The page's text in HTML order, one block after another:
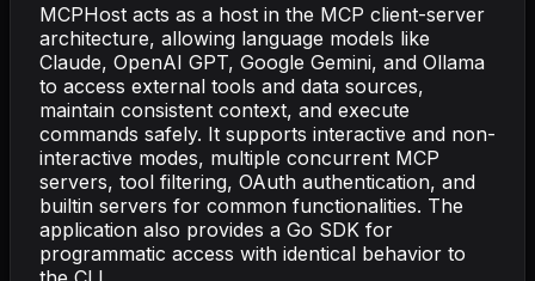
MCPHost acts as a host in the MCP client-server
architecture, allowing language models like
Claude, OpenAI GPT, Google Gemini, and Ollama
to access external tools and data sources,
maintain consistent context, and execute
commands safely. It supports interactive and non-
interactive modes, multiple concurrent MCP
servers, tool filtering, OAuth authentication, and
builtin servers for common functionalities. The
application also provides a Go SDK for
programmatic access with identical behavior to